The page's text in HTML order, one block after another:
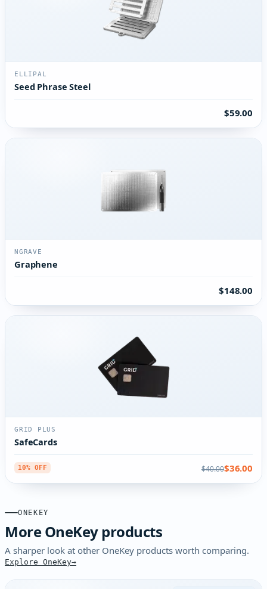
ELLIPAL
Seed Phrase Steel
$59.00
NGRAVE
Graphene
$148.00
GRID PLUS
SafeCards
10% OFF $40.00$36.00
ONEKEY
More OneKey products
A sharper look at other OneKey products worth comparing.
Explore OneKey